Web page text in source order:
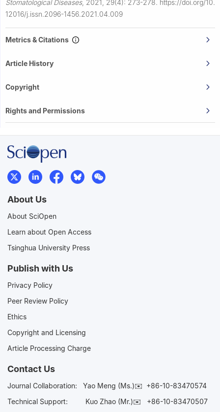
Stomatological Diseases, 2021, 29(4): 273-278. https://doi.org/10.
12016/j.issn.2096-1456.2021.04.009
Metrics & Citations
Article History
Copyright
Rights and Permissions
About Us
About SciOpen
Learn about Open Access
Tsinghua University Press
Publish with Us
Privacy Policy
Peer Review Policy
Ethics
Copyright and Licensing
Article Processing Charge
Contact Us
Journal Collaboration: Yao Meng (Ms.)✉️ +86-10-83470574
Technical Support:
Kuo Zhao (Mr.)✉️ +86-10-83470507